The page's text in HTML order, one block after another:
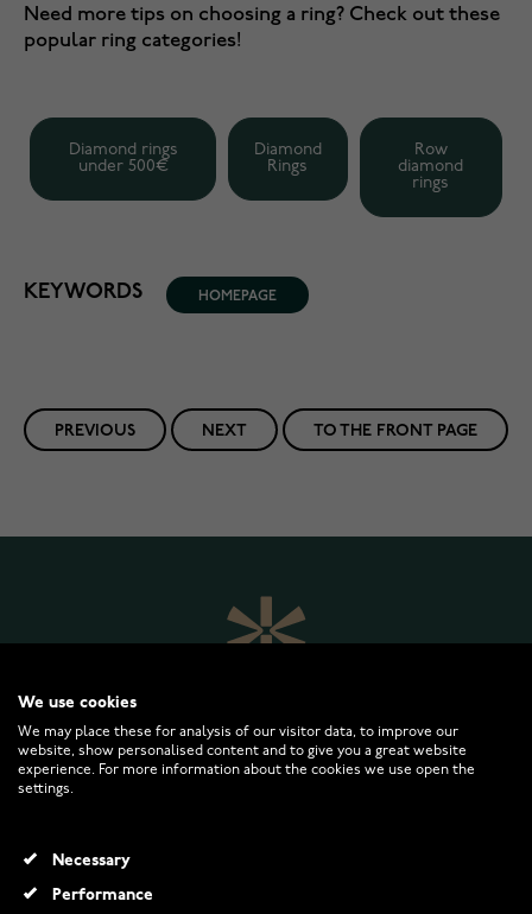
Need more tips on choosing a ring? Check out these
popular ring categories!
Diamond rings
under 500€
Diamond
Rings
Row
diamond
rings
KEYWORDS HOMEPAGE
PREVIOUS TO THE FRONT PAGE
NEXT
CUSTOMER SERVICE
We use cookies
We may place these for analysis of our visitor data, to improve our
website, show personalised content and to give you a great website
experience. For more information about the cookies we use open the
settings.
Necessary
Performance